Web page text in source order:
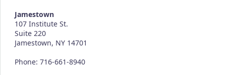
Jamestown
107 Institute St.
Suite 220
Jamestown, NY 14701
Phone: 716-661-8940